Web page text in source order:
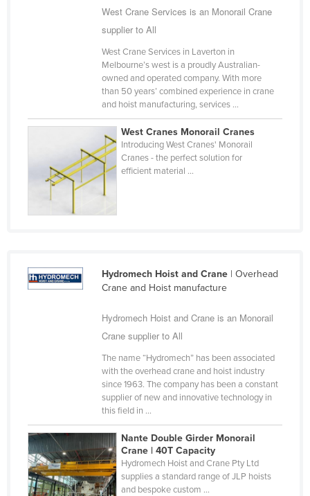
Federated States of Micronesia
Mongolia
Montenegro
Namibia
Nauru
Norway
Oman
Pakistan
West Crane Services is an Monorail Crane
supplier to All
West Crane Services in Laverton in
Melbourne’s west is a proudly Australian-
owned and operated company. With more
than 50 years’ combined experience in crane
and hoist manufacturing, services ...
West Cranes Monorail Cranes
Introducing West Cranes' Monorail
Cranes - the perfect solution for
efficient material ...
Hydromech Hoist and Crane| Overhead
Crane and Hoist manufacture
Hydromech Hoist and Crane is an Monorail
Crane supplier to All
The name “Hydromech” has been associated
with the overhead crane and hoist industry
since 1963. The company has been a constant
supplier of new and innovative technology in
this field in ...
Nante Double Girder Monorail
Crane | 40T Capacity
Hydromech Hoist and Crane Pty Ltd
supplies a standard range of JLP hoists
and bespoke custom ...